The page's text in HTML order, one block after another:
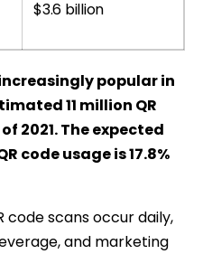
$3.6 billion
popular in
11 million QR
2021. The expected
code usage is 17.8%
code scans occur daily,
and marketing